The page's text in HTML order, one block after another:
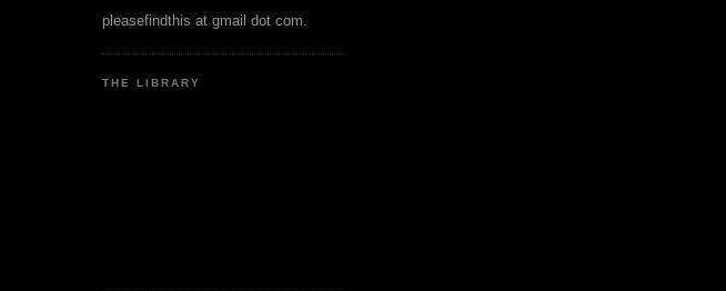
pleasefindthis at gmail dot com.
THE LIBRARY